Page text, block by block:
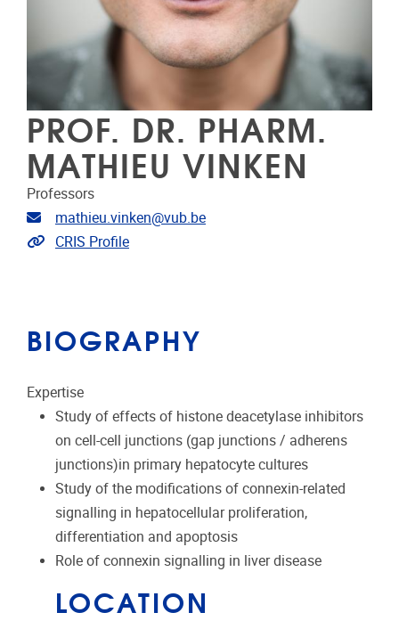
PROF. DR. PHARM.
MATHIEU VINKEN
Professors
Email address
mathieu.vinken@vub.be
Link to CRIS
CRIS Profile
BIOGRAPHY
Expertise
Study of effects of histone deacetylase inhibitors
on cell-cell junctions (gap junctions / adherens
junctions)in primary hepatocyte cultures
Study of the modifications of connexin-related
signalling in hepatocellular proliferation,
differentiation and apoptosis
Role of connexin signalling in liver disease
LOCATION